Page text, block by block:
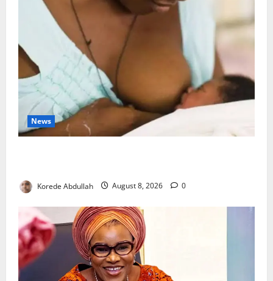
News
Korede Abdullah August 8, 2026 0